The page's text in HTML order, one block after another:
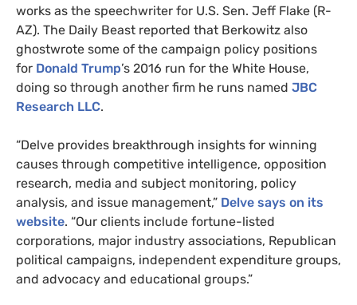
works as the speechwriter for U.S. Sen. Jeff Flake (R-
AZ). The Daily Beast reported that Berkowitz also
ghostwrote some of the campaign policy positions
for Donald Trump’s 2016 run for the White House,
doing so through another firm he runs named JBC
Research LLC.
“Delve provides breakthrough insights for winning
causes through competitive intelligence, opposition
research, media and subject monitoring, policy
analysis, and issue management,” Delve says on its
website. “Our clients include fortune-listed
corporations, major industry associations, Republican
political campaigns, independent expenditure groups,
and advocacy and educational groups.”